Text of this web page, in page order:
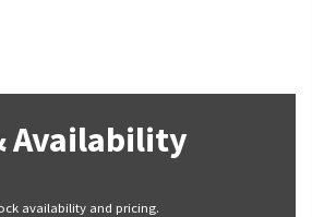
Availability
availability and pricing.